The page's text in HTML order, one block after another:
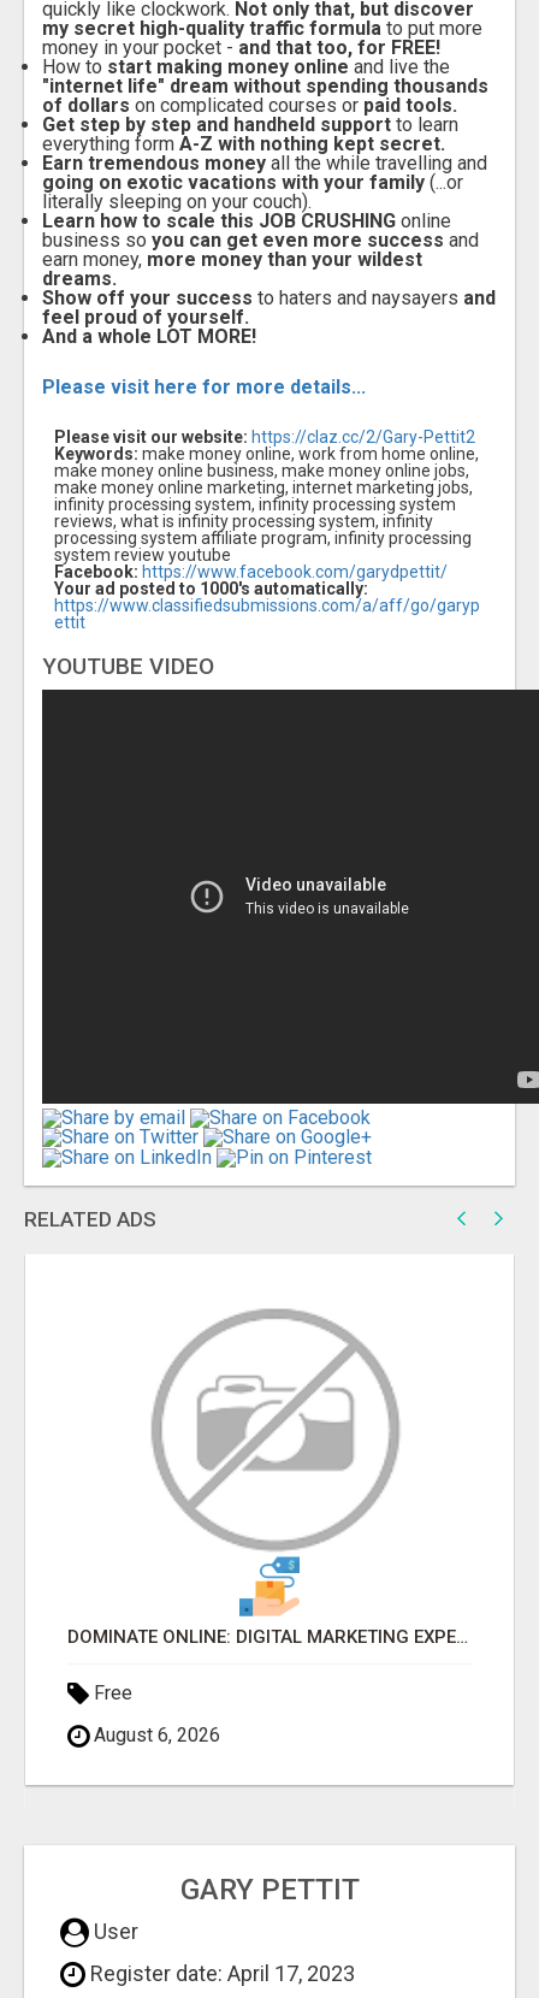
quickly like clockwork. Not only that, but discover
my secret high-quality traffic formula to put more
money in your pocket - and that too, for FREE!
How to start making money online and live the
"internet life" dream without spending thousands
of dollars on complicated courses or paid tools.
Get step by step and handheld support to learn
everything form A-Z with nothing kept secret.
Earn tremendous money all the while travelling and
going on exotic vacations with your family (...or
literally sleeping on your couch).
Learn how to scale this JOB CRUSHING online
business so you can get even more success and
earn money, more money than your wildest
dreams.
Show off your success to haters and naysayers and
feel proud of yourself.
And a whole LOT MORE!
Please visit here for more details...
Please visit our website: https://claz.cc/2/Gary-Pettit2
Keywords: make money online, work from home online,
make money online business, make money online jobs,
make money online marketing, internet marketing jobs,
infinity processing system, infinity processing system
reviews, what is infinity processing system, infinity
processing system affiliate program, infinity processing
system review youtube
Facebook: https://www.facebook.com/garydpettit/
Your ad posted to 1000's automatically:
https://www.classifiedsubmissions.com/a/aff/go/garyp
ettit
YOUTUBE VIDEO
RELATED ADS
DOMINATE ONLINE: DIGITAL MARKETING EXPERTS WANTED!
Free
August 6, 2026
GARY PETTIT
User
Register date: April 17, 2023